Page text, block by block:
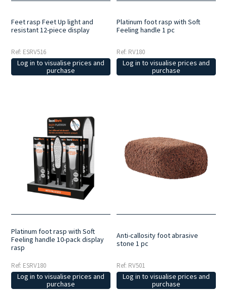
Feet rasp Feet Up light and
resistant 12-piece display
Ref: ESRV516
Log in to visualise prices and
purchase
Platinum foot rasp with Soft
Feeling handle 1 pc
Ref: RV180
Log in to visualise prices and
purchase
Platinum foot rasp with Soft
Feeling handle 10-pack display
rasp
Ref: ESRV180
Log in to visualise prices and
purchase
Anti-callosity foot abrasive
stone 1 pc
Ref: RV501
Log in to visualise prices and
purchase